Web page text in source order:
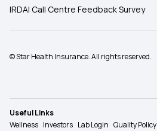
IRDAI Call Centre Feedback Survey
© Star Health Insurance. All rights reserved.
Useful Links
Wellness Investors Lab Login Quality Policy